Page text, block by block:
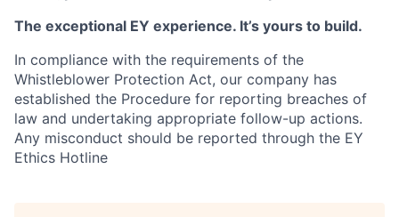
The exceptional EY experience. It’s yours to build.
In compliance with the requirements of the
Whistleblower Protection Act, our company has
established the Procedure for reporting breaches of
law and undertaking appropriate follow-up actions.
Any misconduct should be reported through the EY
Ethics Hotline